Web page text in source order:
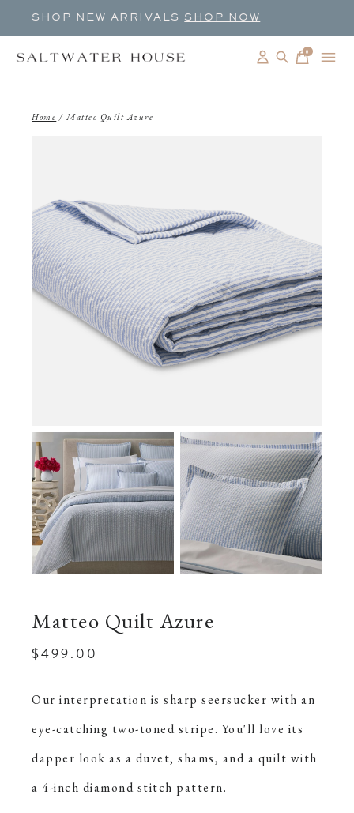
SHOP NEW ARRIVALS SHOP NOW
0items
Home / Matteo Quilt Azure
Matteo Quilt Azure
$499.00
Our interpretation is sharp seersucker with an
eye-catching two-toned stripe. You'll love its
dapper look as a duvet, shams, and a quilt with
a 4-inch diamond stitch pattern.